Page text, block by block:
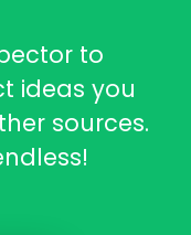
to
ideas you
sources.